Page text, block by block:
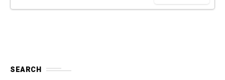
SEARCH